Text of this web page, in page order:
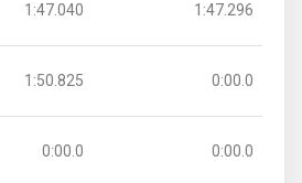
1:47.040 1:47.296
1:50.825 0:00.0
0:00.0 0:00.0